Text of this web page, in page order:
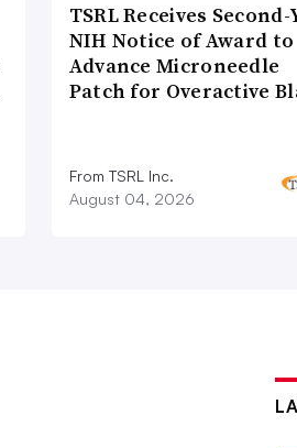
TSRL Receives Second-
NIH Notice of Award to
Advance Microneedle
Patch for Overactive
From TSRL Inc.
August 04, 2026